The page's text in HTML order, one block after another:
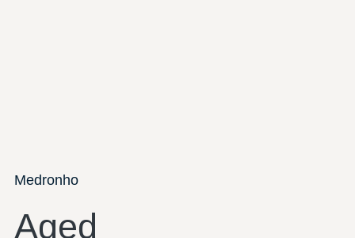
Medronho
Aged